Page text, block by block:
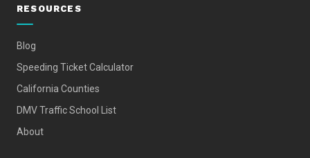
RESOURCES
Blog
Speeding Ticket Calculator
California Counties
DMV Traffic School List
About